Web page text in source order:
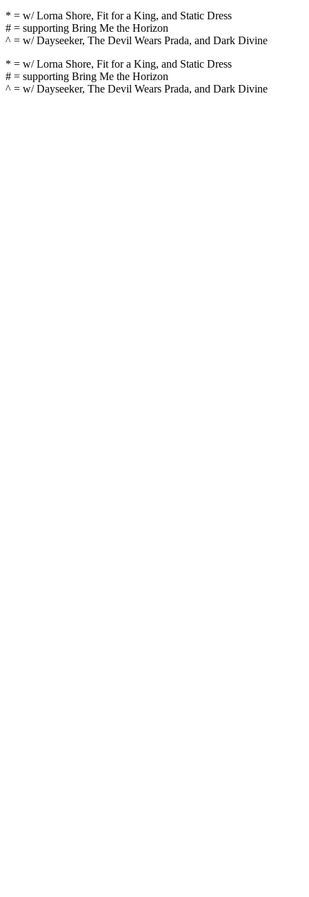
* = w/ Lorna Shore, Fit for a King, and Static Dress
# = supporting Bring Me the Horizon
^ = w/ Dayseeker, The Devil Wears Prada, and Dark Divine
* = w/ Lorna Shore, Fit for a King, and Static Dress
# = supporting Bring Me the Horizon
^ = w/ Dayseeker, The Devil Wears Prada, and Dark Divine